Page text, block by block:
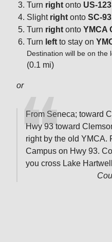
Turn right onto US-123
Slight right onto SC-93
Turn right onto YMCA
Turn left to stay on
Destination will be on the
(0.1 mi)
or
From Seneca; toward
Hwy 93 toward
right by the old YMCA.
Campus on Hwy 93.
you cross Lake